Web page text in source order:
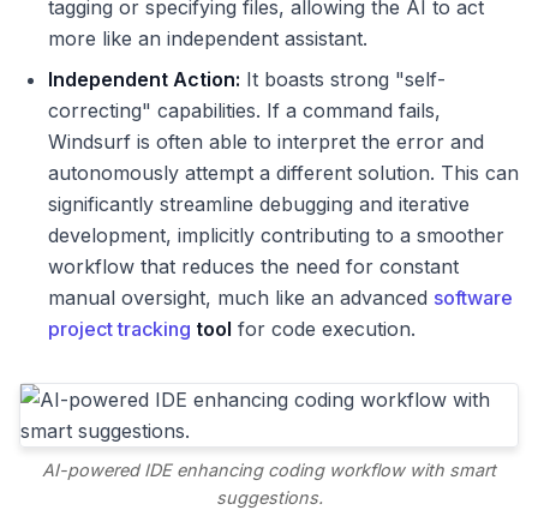
tagging or specifying files, allowing the AI to act
more like an independent assistant.
Independent Action: It boasts strong "self-
correcting" capabilities. If a command fails,
Windsurf is often able to interpret the error and
autonomously attempt a different solution. This can
significantly streamline debugging and iterative
development, implicitly contributing to a smoother
workflow that reduces the need for constant
manual oversight, much like an advanced software
project tracking tool for code execution.
AI-powered IDE enhancing coding workflow with smart
suggestions.